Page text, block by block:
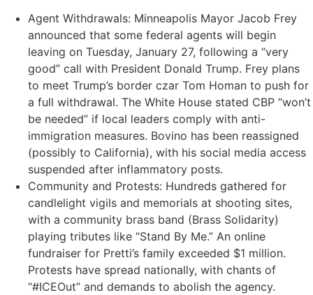
Agent Withdrawals: Minneapolis Mayor Jacob Frey
announced that some federal agents will begin
leaving on Tuesday, January 27, following a “very
good” call with President Donald Trump. Frey plans
to meet Trump’s border czar Tom Homan to push for
a full withdrawal. The White House stated CBP “won’t
be needed” if local leaders comply with anti-
immigration measures. Bovino has been reassigned
(possibly to California), with his social media access
suspended after inflammatory posts.
Community and Protests: Hundreds gathered for
candlelight vigils and memorials at shooting sites,
with a community brass band (Brass Solidarity)
playing tributes like “Stand By Me.” An online
fundraiser for Pretti’s family exceeded $1 million.
Protests have spread nationally, with chants of
“#ICEOut” and demands to abolish the agency.